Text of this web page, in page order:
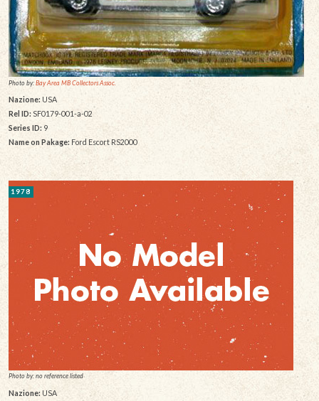
Photo by:Bay Area MB Collectors Assoc.
Nazione: USA
Rel ID:SF0179-001-a-02
Series ID:9
Name on Pakage: Ford Escort RS2000
1978
Photo by: no reference listed
Nazione: USA